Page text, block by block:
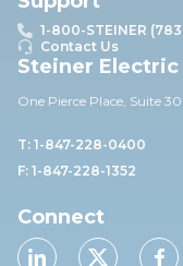
1-800-STEINER
Contact Us
Steiner
One Pierce Place, Suite 30
T: 1-847-228-0400
F: 1-847-228-1352
Connect